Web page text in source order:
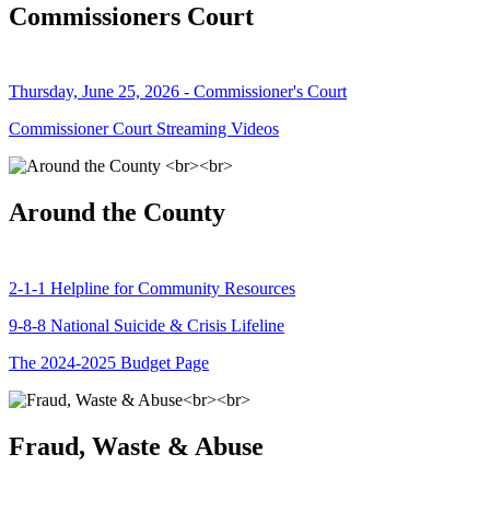
Commissioners Court
Thursday, June 25, 2026 - Commissioner's Court
Commissioner Court Streaming Videos
Around the County
2-1-1 Helpline for Community Resources
9-8-8 National Suicide & Crisis Lifeline
The 2024-2025 Budget Page
Fraud, Waste & Abuse